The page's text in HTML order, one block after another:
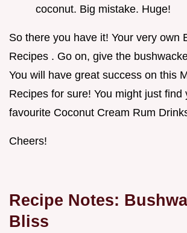
coconut. Big mistake. Huge!
So there you have it! Your very own
Recipes . Go on, give the
You will have great success on this
Recipes for sure! You might just find
favourite Coconut Cream Rum
Cheers!
Recipe Notes:
Bliss